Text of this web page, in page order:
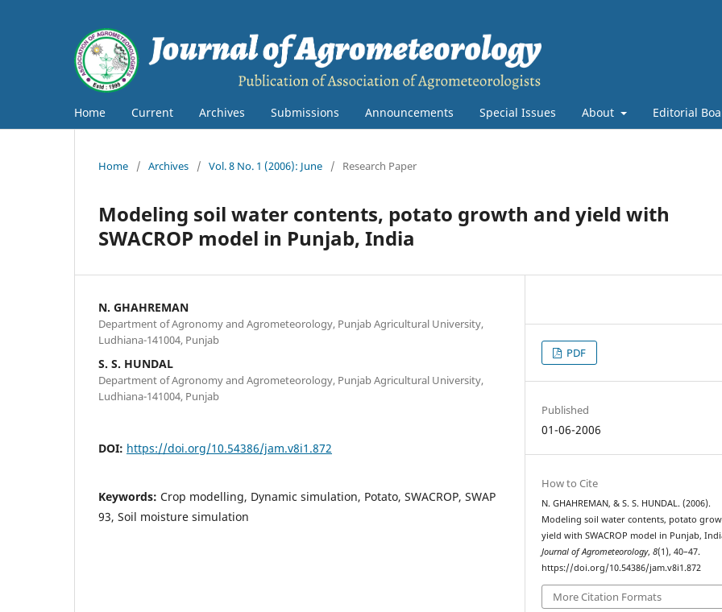
Home Current Archives Submissions Announcements Special Issues About Editorial
Home / Archives / Vol. 8 No. 1 (2006): June / Research Paper
Modeling soil water contents, potato growth and yield with
SWACROP model in Punjab, India
N. GHAHREMAN
Department of Agronomy and Agrometeorology, Punjab Agricultural University,
Ludhiana-141004, Punjab
S. S. HUNDAL
Department of Agronomy and Agrometeorology, Punjab Agricultural University,
Ludhiana-141004, Punjab
DOI: https://doi.org/10.54386/jam.v8i1.872
Keywords: Crop modelling, Dynamic simulation, Potato, SWACROP, SWAP
93, Soil moisture simulation
PDF
Published
01-06-2006
How to Cite
N. GHAHREMAN, & S. S. HUNDAL. (2006).
Modeling soil water contents, potato
yield with SWACROP model in Punjab,
Journal of Agrometeorology,8(1), 40–47.
https://doi.org/10.54386/jam.v8i1.872
More Citation Formats